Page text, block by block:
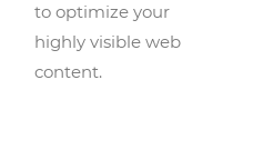
to optimize your
highly visible web
content.